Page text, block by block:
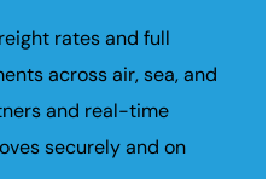
rates and full
across air, sea, and
and real-time
securely and on